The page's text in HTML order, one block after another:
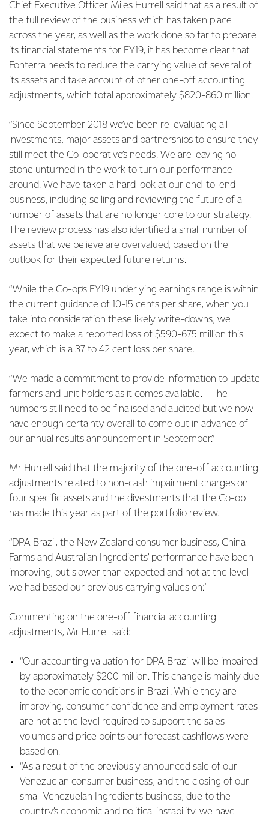
Chief Executive Officer Miles Hurrell said that as a result of
the full review of the business which has taken place
across the year, as well as the work done so far to prepare
its financial statements for FY19, it has become clear that
Fonterra needs to reduce the carrying value of several of
its assets and take account of other one-off accounting
adjustments, which total approximately $820-860 million.
“Since September 2018 we’ve been re-evaluating all
investments, major assets and partnerships to ensure they
still meet the Co-operative’s needs. We are leaving no
stone unturned in the work to turn our performance
around. We have taken a hard look at our end-to-end
business, including selling and reviewing the future of a
number of assets that are no longer core to our strategy.
The review process has also identified a small number of
assets that we believe are overvalued, based on the
outlook for their expected future returns.
“While the Co-op’s FY19 underlying earnings range is within
the current guidance of 10-15 cents per share, when you
take into consideration these likely write-downs, we
expect to make a reported loss of $590-675 million this
year, which is a 37 to 42 cent loss per share.
“We made a commitment to provide information to update
farmers and unit holders as it comes available.
The
numbers still need to be finalised and audited but we now
have enough certainty overall to come out in advance of
our annual results announcement in September.”
Mr Hurrell said that the majority of the one-off accounting
adjustments related to non-cash impairment charges on
four specific assets and the divestments that the Co-op
has made this year as part of the portfolio review.
“DPA Brazil, the New Zealand consumer business, China
Farms and Australian Ingredients’ performance have been
improving, but slower than expected and not at the level
we had based our previous carrying values on.”
Commenting on the one-off financial accounting
adjustments, Mr Hurrell said:
“Our accounting valuation for DPA Brazil will be impaired
by approximately $200 million. This change is mainly due
to the economic conditions in Brazil. While they are
improving, consumer confidence and employment rates
are not at the level required to support the sales
volumes and price points our forecast cashflows were
based on.
“As a result of the previously announced sale of our
Venezuelan consumer business, and the closing of our
small Venezuelan Ingredients business, due to the
country’s economic and political instability, we have